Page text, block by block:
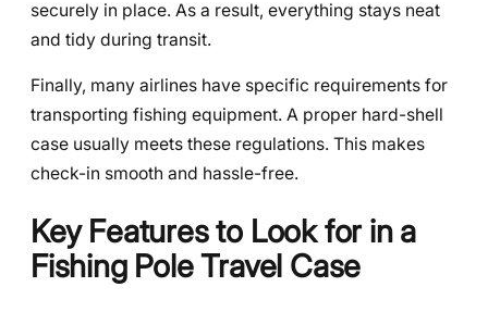
securely in place. As a result, everything stays neat
and tidy during transit.
Finally, many airlines have specific requirements for
transporting fishing equipment. A proper hard-shell
case usually meets these regulations. This makes
check-in smooth and hassle-free.
Key Features to Look for in a
Fishing Pole Travel Case